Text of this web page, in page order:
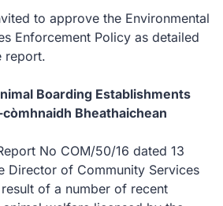
to approve the Environmental
Enforcement Policy as detailed
report.
Boarding Establishments
Bheathaichean
No COM/50/16 dated 13
Director of Community Services
of a number of recent